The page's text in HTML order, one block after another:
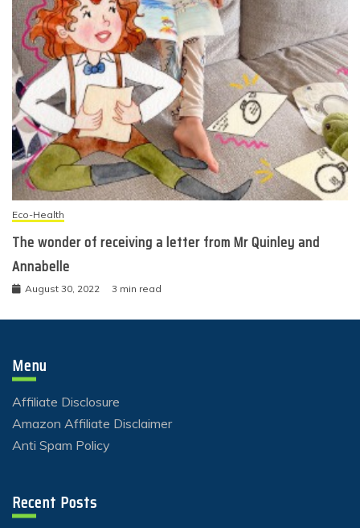
Eco-Health
The wonder of receiving a letter from Mr Quinley and
Annabelle
August 30, 2022 3 min read
Menu
Affiliate Disclosure
Amazon Affiliate Disclaimer
Anti Spam Policy
Recent Posts